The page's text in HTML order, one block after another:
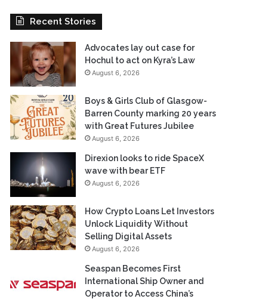
Recent Stories
Advocates lay out case for
Hochul to act on Kyra’s Law
August 6, 2026
Boys & Girls Club of Glasgow-
Barren County marking 20 years
with Great Futures Jubilee
August 6, 2026
Direxion looks to ride SpaceX
wave with bear ETF
August 6, 2026
How Crypto Loans Let Investors
Unlock Liquidity Without
Selling Digital Assets
August 6, 2026
Seaspan Becomes First
International Ship Owner and
Operator to Access China’s